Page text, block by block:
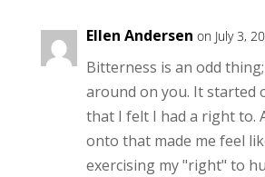
Ellen Andersen on July 3,
Bitterness is an odd
around on you. It started
that I felt I had a right to.
onto that made me feel
exercising my "right" to